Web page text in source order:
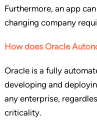
Furthermore, an app
changing company
How does Oracle
Oracle is a fully
developing and
any enterprise,
criticality.